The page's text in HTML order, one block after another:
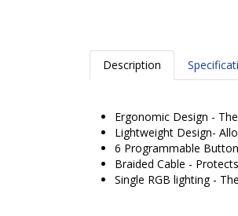
Description
Ergonomic Design -
Lightweight Design-
6 Programmable
Braided Cable -
Single RGB lighting -